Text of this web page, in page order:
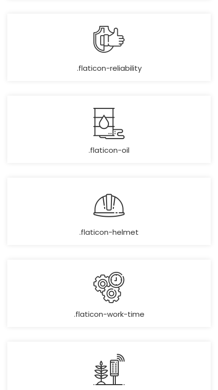
.flaticon-reliability
.flaticon-oil
.flaticon-helmet
.flaticon-work-time